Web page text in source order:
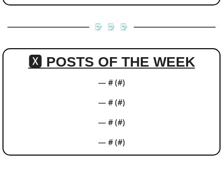
🆇 POSTS OF THE WEEK
— # (#)
— # (#)
— # (#)
— # (#)